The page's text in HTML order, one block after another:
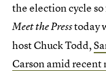
the election cycle
Meet the Presstoday
host Chuck Todd,
Carson amid recent